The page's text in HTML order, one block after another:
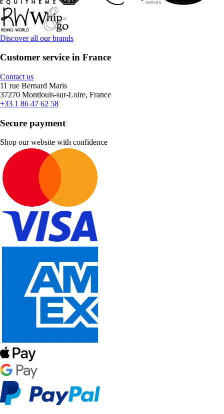
Discover all our brands
Customer service in France
Contact us
11 rue Bernard Maris
37270 Montlouis-sur-Loire, France
+33 1 86 47 62 58
Secure payment
Shop our website with confidence